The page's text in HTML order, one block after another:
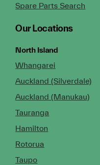
Spare Parts Search
Our Locations
North Island
Whangarei
Auckland (Silverdale)
Auckland (Manukau)
Tauranga
Hamilton
Rotorua
Taupo